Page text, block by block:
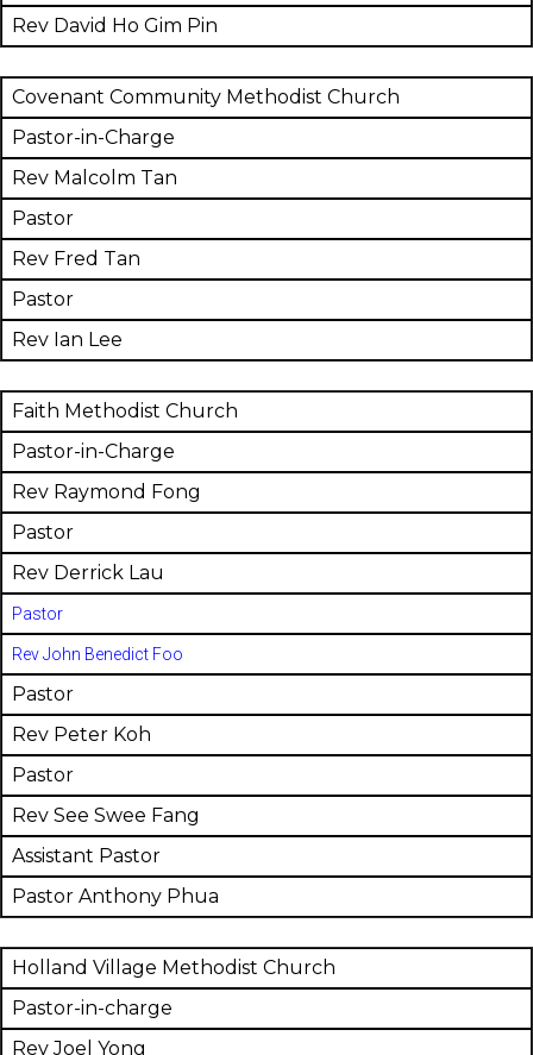
Rev David Ho Gim Pin
Covenant Community Methodist Church
Pastor-in-Charge
Rev Malcolm Tan
Pastor
Rev Fred Tan
Pastor
Rev Ian Lee
Faith Methodist Church
Pastor-in-Charge
Rev Raymond Fong
Pastor
Rev Derrick Lau
Pastor
Rev John Benedict Foo
Pastor
Rev Peter Koh
Pastor
Rev See Swee Fang
Assistant Pastor
Pastor Anthony Phua
Holland Village Methodist Church
Pastor-in-charge
Rev Joel Yong